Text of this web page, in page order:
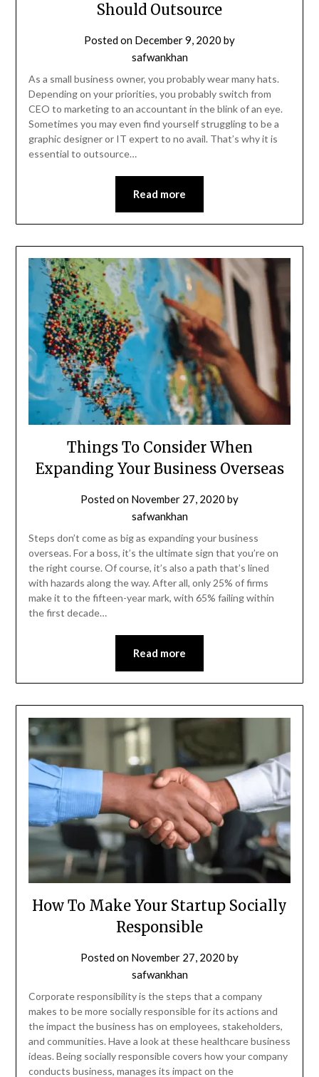
Should Outsource
Posted on December 9, 2020 by
safwankhan
As a small business owner, you probably wear many hats.
Depending on your priorities, you probably switch from
CEO to marketing to an accountant in the blink of an eye.
Sometimes you may even find yourself struggling to be a
graphic designer or IT expert to no avail. That’s why it is
essential to outsource…
Read more
Things To Consider When
Expanding Your Business Overseas
Posted on November 27, 2020 by
safwankhan
Steps don’t come as big as expanding your business
overseas. For a boss, it’s the ultimate sign that you’re on
the right course. Of course, it’s also a path that’s lined
with hazards along the way. After all, only 25% of firms
make it to the fifteen-year mark, with 65% failing within
the first decade…
Read more
How To Make Your Startup Socially
Responsible
Posted on November 27, 2020 by
safwankhan
Corporate responsibility is the steps that a company
makes to be more socially responsible for its actions and
the impact the business has on employees, stakeholders,
and communities. Have a look at these healthcare business
ideas. Being socially responsible covers how your company
conducts business, manages its impact on the